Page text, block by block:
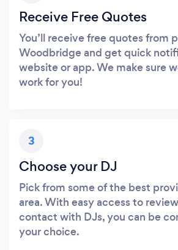
Receive Free Quotes
You’ll receive free quotes from
Woodbridge and get quick
website or app. We make sure
work for you!
3
Choose your DJ
Pick from some of the best
area. With easy access to
contact with DJs, you can be
your choice.